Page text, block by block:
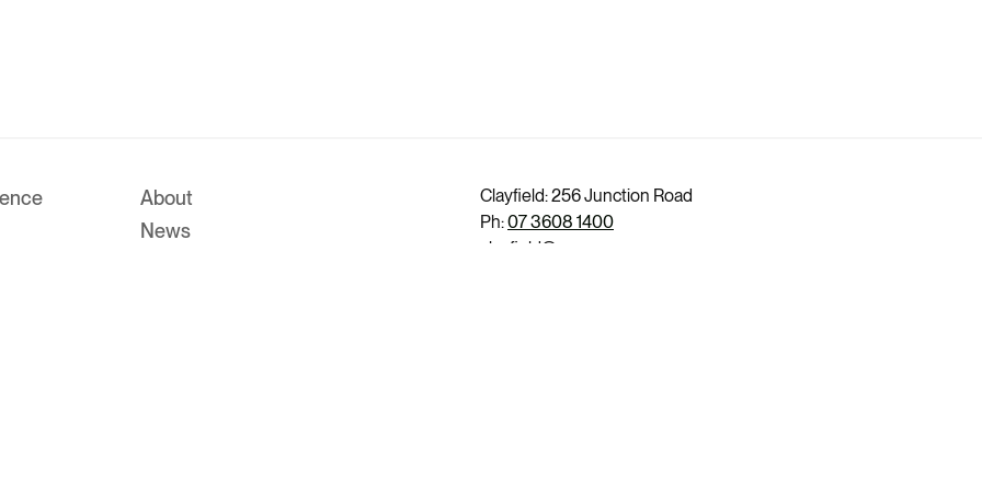
About
News
Clayfield: 256 Junction Road
Ph:07 3608 1400
clayfield@evercare.com.au